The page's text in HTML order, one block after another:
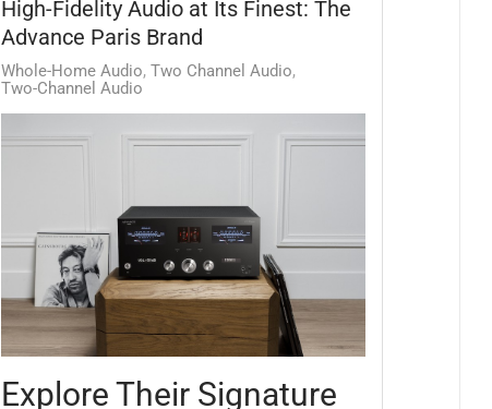
High-Fidelity Audio at Its Finest: The
Advance Paris Brand
Whole-Home Audio Two Channel Audio
Two-Channel Audio
Explore Their Signature